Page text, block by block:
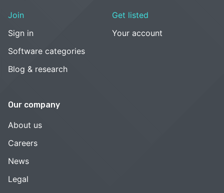
Join
Sign in
Software categories
Blog & research
Get listed
Your account
Our company
About us
Careers
News
Legal